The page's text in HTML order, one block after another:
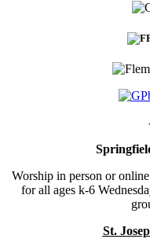
Worship in person or
for all ages k-6
St.